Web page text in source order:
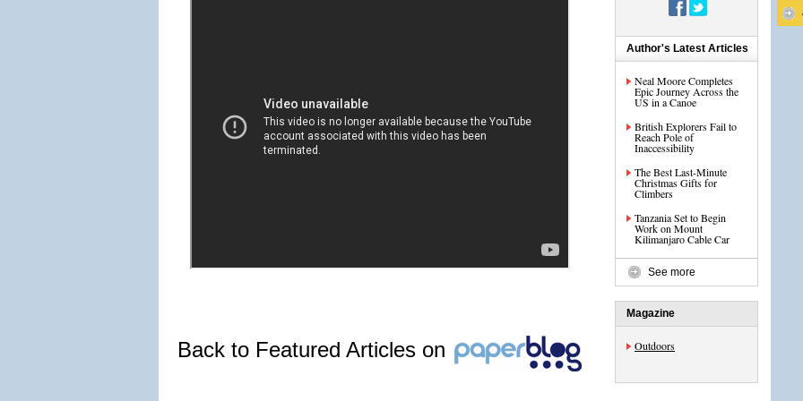
Back to Featured Articles on
Author's Latest Articles
Neal Moore Completes
Epic Journey Across the
US in a Canoe
British Explorers Fail to
Reach Pole of
Inaccessibility
The Best Last-Minute
Christmas Gifts for
Climbers
Tanzania Set to Begin
Work on Mount
Kilimanjaro Cable Car
See more
Magazine
Outdoors